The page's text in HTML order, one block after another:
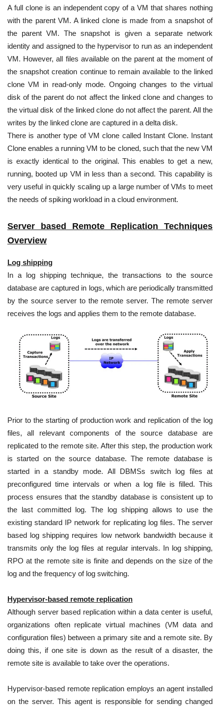
A full clone is an independent copy of a VM that shares nothing
with the parent VM. A linked clone is made from a snapshot of
the parent VM. The snapshot is given a separate network
identity and assigned to the hypervisor to run as an independent
VM. However, all files available on the parent at the moment of
the snapshot creation continue to remain available to the linked
clone VM in read-only mode. Ongoing changes to the virtual
disk of the parent do not affect the linked clone and changes to
the virtual disk of the linked clone do not affect the parent. All the
writes by the linked clone are captured in a delta disk.
There is another type of VM clone called Instant Clone. Instant
Clone enables a running VM to be cloned, such that the new VM
is exactly identical to the original. This enables to get a new,
running, booted up VM in less than a second. This capability is
very useful in quickly scaling up a large number of VMs to meet
the needs of spiking workload in a cloud environment.
Server based Remote Replication Techniques
Overview
Log shipping
In a log shipping technique, the transactions to the source
database are captured in logs, which are periodically transmitted
by the source server to the remote server. The remote server
receives the logs and applies them to the remote database.
Prior to the starting of production work and replication of the log
files, all relevant components of the source database are
replicated to the remote site. After this step, the production work
is started on the source database. The remote database is
started in a standby mode. All DBMSs switch log files at
preconfigured time intervals or when a log file is filled. This
process ensures that the standby database is consistent up to
the last committed log. The log shipping allows to use the
existing standard IP network for replicating log files. The server
based log shipping requires low network bandwidth because it
transmits only the log files at regular intervals. In log shipping,
RPO at the remote site is finite and depends on the size of the
log and the frequency of log switching.
Hypervisor-based remote replication
Although server based replication within a data center is useful,
organizations often replicate virtual machines (VM data and
configuration files) between a primary site and a remote site. By
doing this, if one site is down as the result of a disaster, the
remote site is available to take over the operations.
Hypervisor-based remote replication employs an agent installed
on the server. This agent is responsible for sending changed